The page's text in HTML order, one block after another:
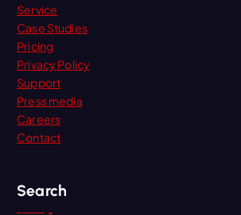
Service
Case Studies
Pricing
Privacy Policy
Support
Press media
Careers
Contact
Search